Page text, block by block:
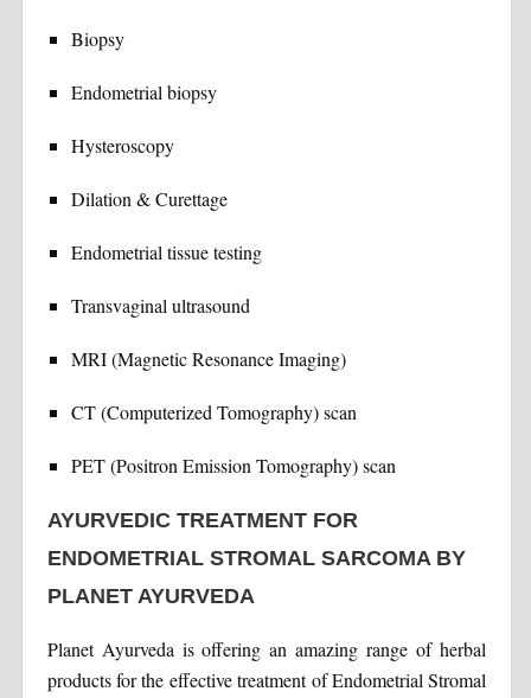
Biopsy
Endometrial biopsy
Hysteroscopy
Dilation & Curettage
Endometrial tissue testing
Transvaginal ultrasound
MRI (Magnetic Resonance Imaging)
CT (Computerized Tomography) scan
PET (Positron Emission Tomography) scan
AYURVEDIC TREATMENT FOR
ENDOMETRIAL STROMAL SARCOMA BY
PLANET AYURVEDA
Planet Ayurveda is offering an amazing range of herbal
products for the effective treatment of Endometrial Stromal